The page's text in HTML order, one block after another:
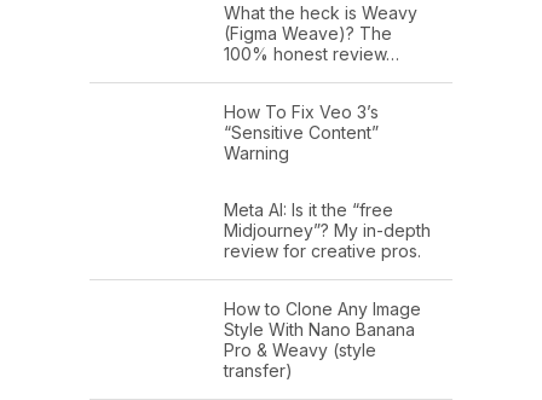
What the heck is Weavy
(Figma Weave)? The
100% honest review…
How To Fix Veo 3’s
“Sensitive Content”
Warning
Meta AI: Is it the “free
Midjourney”? My in-depth
review for creative pros.
How to Clone Any Image
Style With Nano Banana
Pro & Weavy (style
transfer)